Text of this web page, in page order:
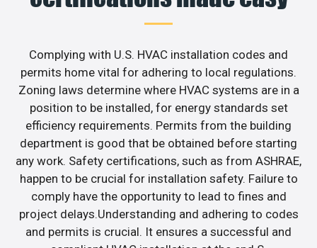
Complying with U.S. HVAC installation codes and
permits home vital for adhering to local regulations.
Zoning laws determine where HVAC systems are in a
position to be installed, for energy standards set
efficiency requirements. Permits from the building
department is good that be obtained before starting
any work. Safety certifications, such as from ASHRAE,
happen to be crucial for installation safety. Failure to
comply have the opportunity to lead to fines and
project delays.Understanding and adhering to codes
and permits is crucial. It ensures a successful and